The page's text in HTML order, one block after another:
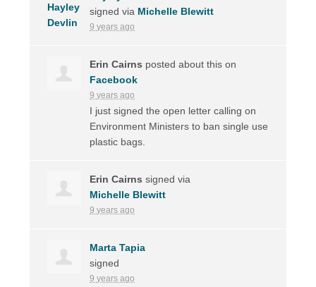
signed via Michelle Blewitt
9 years ago
Erin Cairns posted about this on
Facebook
9 years ago
I just signed the open letter calling on
Environment Ministers to ban single use
plastic bags.
Erin Cairns signed via
Michelle Blewitt
9 years ago
Marta Tapia
signed
9 years ago